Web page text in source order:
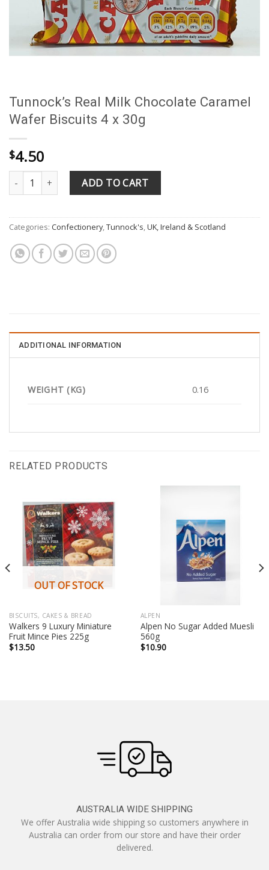
Tunnock’s Real Milk Chocolate Caramel
Wafer Biscuits 4 x 30g
$4.50
Tunnock's Real Milk Chocolate Caramel Wafer Biscuits 4 x 30g
ADD TO CART
Categories: Confectionery,Tunnock's,UK, Ireland & Scotland
ADDITIONAL INFORMATION
WEIGHT (KG) 0.16
RELATED PRODUCTS
OUT OF STOCK
BISCUITS, CAKES & BREAD
Walkers 9 Luxury Miniature
Fruit Mince Pies 225g
$13.50
ALPEN
Alpen No Sugar Added Muesli
560g
$10.90
AUSTRALIA WIDE SHIPPING
We offer Australia wide shipping so customers anywhere in
Australia can order from our store and have their order
delivered.